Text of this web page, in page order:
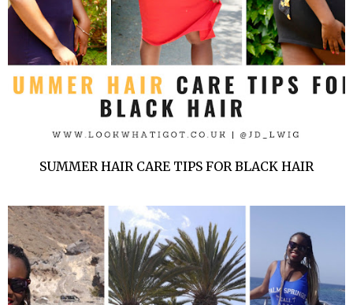
SUMMER HAIR CARE TIPS FOR BLACK HAIR